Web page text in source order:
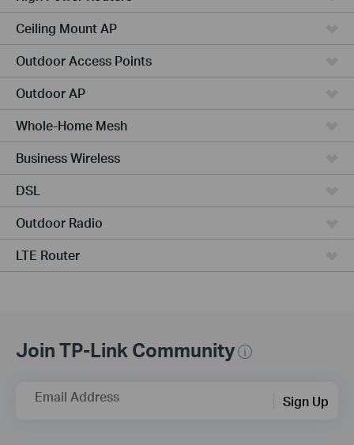
Ceiling Mount AP
Outdoor Access Points
Outdoor AP
Whole-Home Mesh
Business Wireless
DSL
Outdoor Radio
LTE Router
Join TP-Link Community
Email Address Sign Up